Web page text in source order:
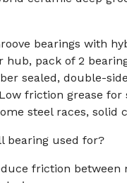
bearings with
hub, pack of 2
sealed, double-
friction grease for
steel races, solid
bearing used for?
friction